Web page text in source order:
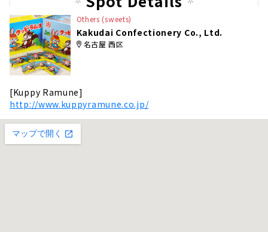
Others (sweets)
Kakudai Confectionery Co., Ltd.
名古屋 西区
[Kuppy Ramune]
http://www.kuppyramune.co.jp/